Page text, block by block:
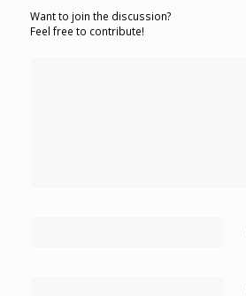
Want to join the discussion?
Feel free to contribute!